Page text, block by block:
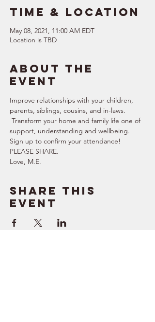
Time & Location
May 08, 2021, 11:00 AM EDT
Location is TBD
About the
event
Improve relationships with your children,
parents, siblings, cousins, and in-laws.
Transform your home and family life one of
support, understanding and wellbeing.
Sign up to confirm your attendance!
PLEASE SHARE.
Love, M.E.
Share this
event